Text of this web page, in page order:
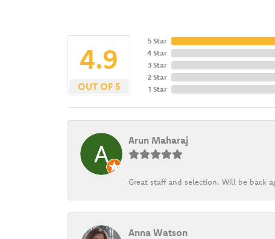
4.9
OUT OF 5
5 Star
4 Star
3 Star
2 Star
1 Star
Arun Maharaj
Great staff and selection. Will be back
Anna Watson